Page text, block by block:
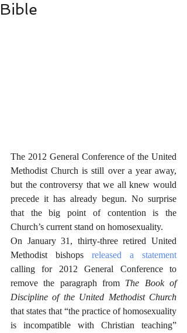
Bible
The 2012 General Conference of the United
Methodist Church is still over a year away,
but the controversy that we all knew would
precede it has already begun. No surprise
that the big point of contention is the
Church’s current stand on homosexuality.
On January 31, thirty-three retired United
Methodist bishops released a statement
calling for 2012 General Conference to
remove the paragraph from The Book of
Discipline of the United Methodist Church
that states that “the practice of homosexuality
is incompatible with Christian teaching”